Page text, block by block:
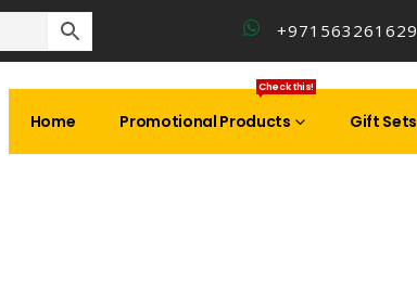
+971563261629
Home Promotional Products
Check this!
Gift Sets